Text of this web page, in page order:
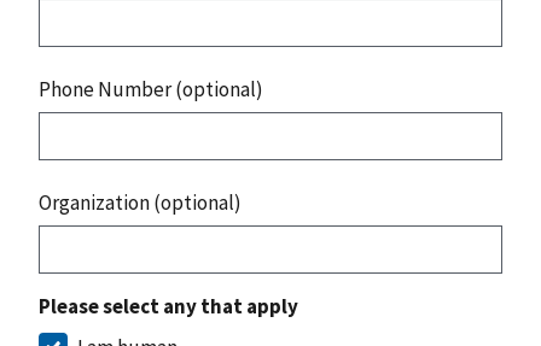
Phone Number (optional)
Organization (optional)
Please select any that apply